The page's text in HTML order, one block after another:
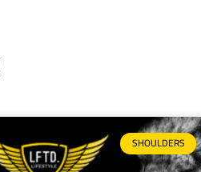
SHOULDERS